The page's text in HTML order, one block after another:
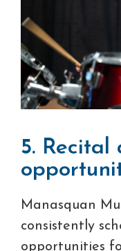
5. Recital
Manasquan
consistently
opportunities